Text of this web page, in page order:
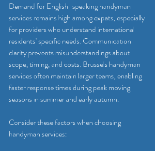
Demand for English-speaking handyman
services remains high among expats, especially
for providers who understand international
residents’ specific needs. Communication
clarity prevents misunderstandings about
scope, timing, and costs. Brussels handyman
services often maintain larger teams, enabling
faster response times during peak moving
seasons in summer and early autumn.
Consider these factors when choosing
handyman services: